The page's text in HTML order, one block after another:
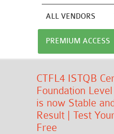
ALL VENDORS
PREMIUM ACCESS
CTFL4 ISTQB
Foundation
is now Stable
Result | Test
Free